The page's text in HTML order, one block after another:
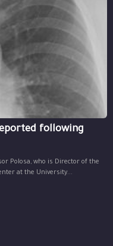
following
Polosa, who is Director of the
at the University...